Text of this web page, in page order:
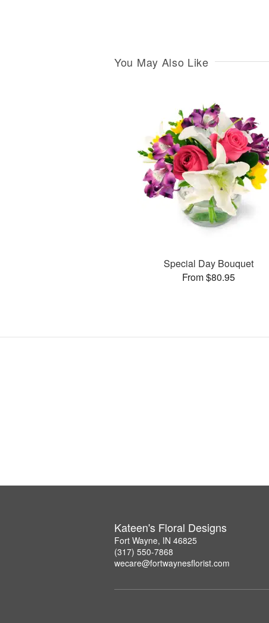
You May Also Like
Special Day Bouquet
From $80.95
Kateen's Floral Designs
Fort Wayne, IN 46825
(317) 550-7868
wecare@fortwaynesflorist.com